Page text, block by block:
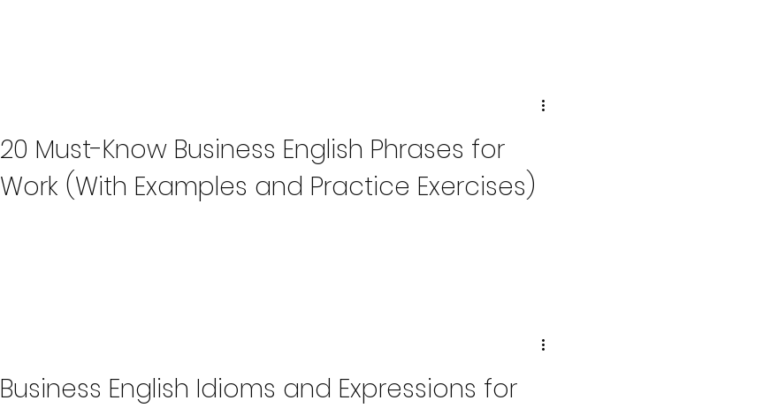
20 Must-Know Business English Phrases for
Work (With Examples and Practice Exercises)
Business English Idioms and Expressions for